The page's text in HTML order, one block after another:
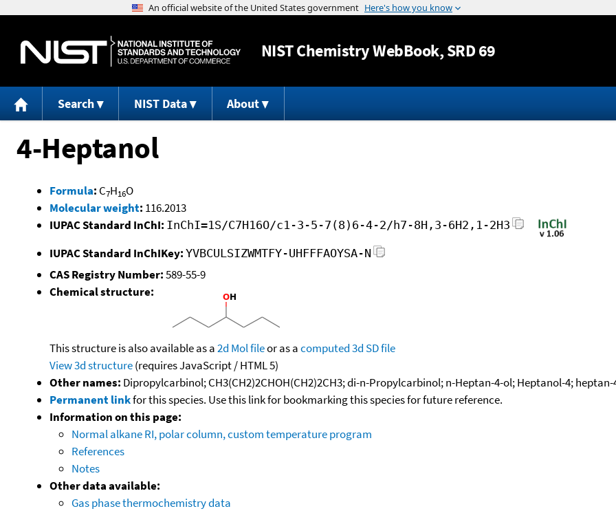
Jump to content
NISTChemistry WebBook, SRD 69
Search NIST Data About
4-Heptanol
Formula: C7H16O
Molecular weight: 116.2013
IUPAC Standard InChI: InChI=1S/C7H16O/c1-3-5-7(8)6-4-2/h7-8H,3-6H2,1-2H3
IUPAC Standard InChIKey: YVBCULSIZWMTFY-UHFFFAOYSA-N
CAS Registry Number:589-55-9
Chemical structure:
This structure is also available as a2d Mol fileor as acomputed3d SD file
View 3d structure(requires JavaScript / HTML 5)
Other names: Dipropylcarbinol; CH3(CH2)2CHOH(CH2)2CH3; di-n-Propylcarbinol; n-Heptan-4-ol; Heptanol-4;
Permanent linkfor this species. Use this link for bookmarking this species for future reference.
Information on this page:
Normal alkane RI, polar column, custom temperature program
References
Notes
Other data available:
Gas phase thermochemistry data